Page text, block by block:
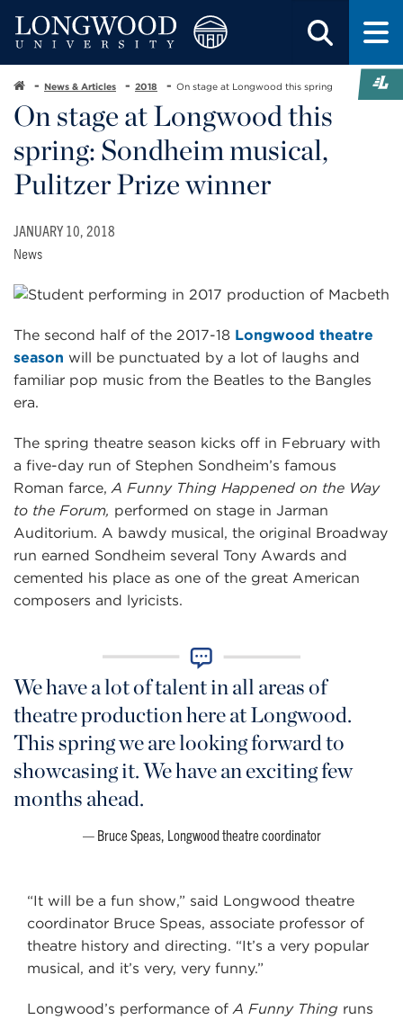
News & Articles 2018 On stage at Longwood this spring
On stage at Longwood this
spring: Sondheim musical,
Pulitzer Prize winner
JANUARY 10, 2018
News
The second half of the 2017-18 Longwood theatre
season will be punctuated by a lot of laughs and
familiar pop music from the Beatles to the Bangles
era.
The spring theatre season kicks off in February with
a five-day run of Stephen Sondheim’s famous
Roman farce,A Funny Thing Happened on the Way
to the Forum, performed on stage in Jarman
Auditorium. A bawdy musical, the original Broadway
run earned Sondheim several Tony Awards and
cemented his place as one of the great American
composers and lyricists.
We have a lot of talent in all areas of
theatre production here at Longwood.
This spring we are looking forward to
showcasing it. We have an exciting few
months ahead.
Bruce Speas, Longwood theatre coordinator
“It will be a fun show,” said Longwood theatre
coordinator Bruce Speas, associate professor of
theatre history and directing. “It’s a very popular
musical, and it’s very, very funny.”
Longwood’s performance ofA Funny Thing runs